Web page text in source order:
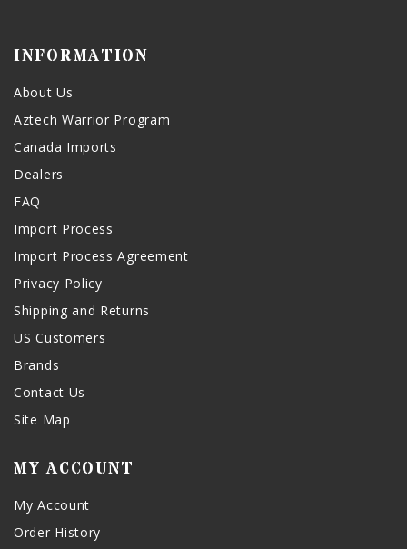
INFORMATION
About Us
Aztech Warrior Program
Canada Imports
Dealers
FAQ
Import Process
Import Process Agreement
Privacy Policy
Shipping and Returns
US Customers
Brands
Contact Us
Site Map
MY ACCOUNT
My Account
Order History